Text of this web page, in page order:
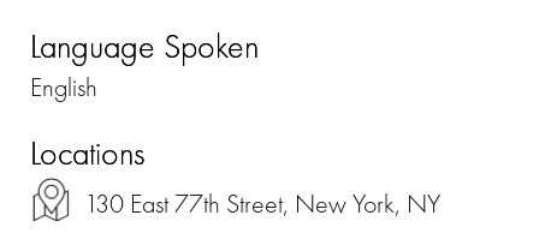
Language Spoken
English
Locations
130 East 77th Street, New York, NY